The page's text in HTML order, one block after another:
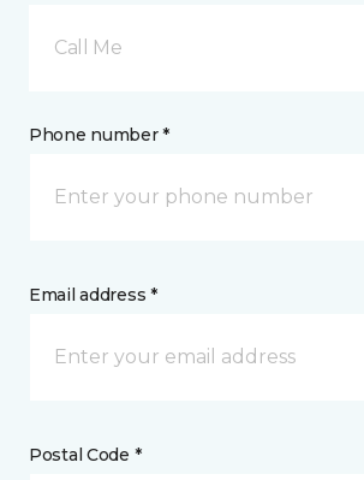
Call Me
Phone number *
Email address *
Postal Code *